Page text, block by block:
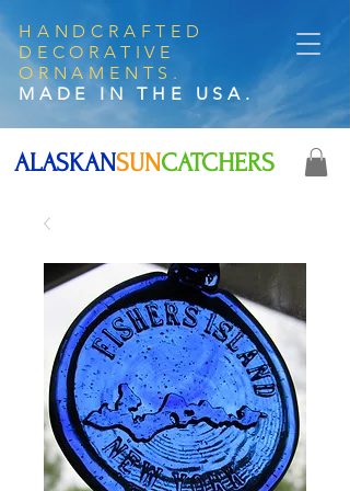
HANDCRAFTED
DECORATIVE
ORNAMENTS.
MADE IN THE USA.
ALASKANSUNCATCHERS